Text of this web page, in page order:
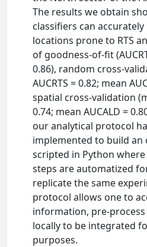
The results we obtain
classifiers can
locations prone to RTS
of goodness-of-fit
0.86), random cross-
AUCRTS = 0.82; mean
spatial cross-validation
0.74; mean AUCALD =
our analytical protocol
implemented to build an
scripted in Python
steps are automatized
replicate the same
protocol allows one to
information, pre-
locally to be integrated
purposes.